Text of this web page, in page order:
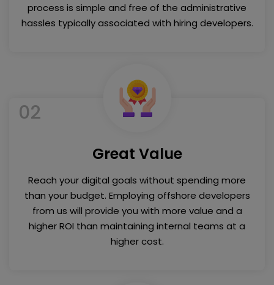
process is simple and free of the administrative
hassles typically associated with hiring developers.
02
Great Value
Reach your digital goals without spending more
than your budget. Employing offshore developers
from us will provide you with more value and a
higher ROI than maintaining internal teams at a
higher cost.